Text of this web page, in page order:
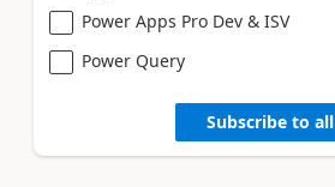
Power Apps Pro Dev & ISV
Power Query
Subscribe to all